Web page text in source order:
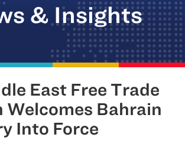
& Insights
East Free Trade
Welcomes Bahrain
Into Force